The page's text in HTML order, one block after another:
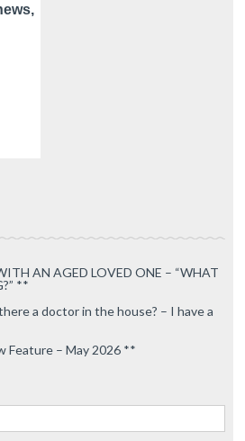
AN AGED LOVED ONE – “WHAT
**
a doctor in the house? – I have a
Feature – May 2026 **